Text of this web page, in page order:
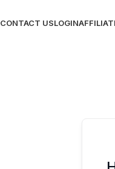
CONTACT USLOGIN